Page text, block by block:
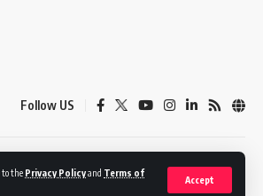
to the Privacy Policyand Terms of
Accept
Follow US
Privacy Policy